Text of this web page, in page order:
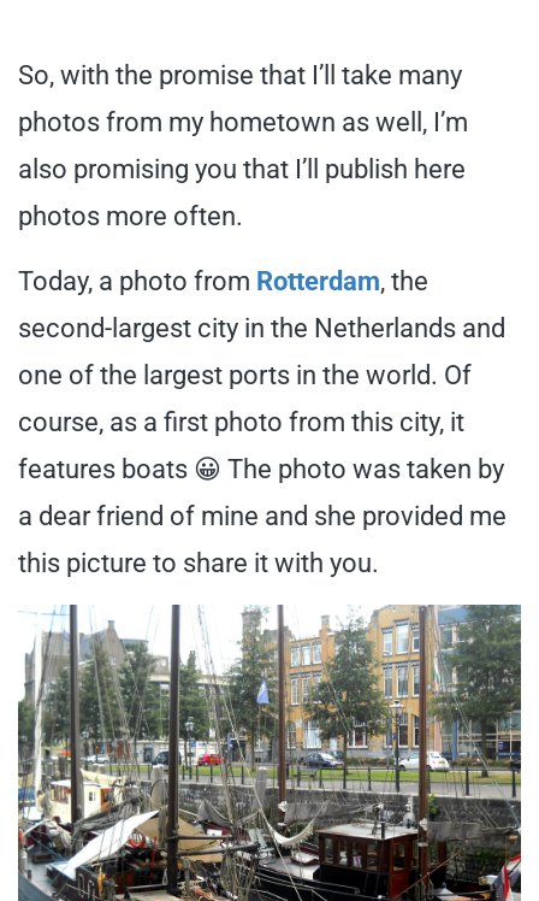
So, with the promise that I’ll take many
photos from my hometown as well, I’m
also promising you that I’ll publish here
photos more often.
Today, a photo from Rotterdam, the
second-largest city in the Netherlands and
one of the largest ports in the world. Of
course, as a first photo from this city, it
features boats 😀 The photo was taken by
a dear friend of mine and she provided me
this picture to share it with you.